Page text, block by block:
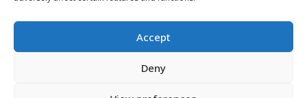
Accept
Deny
Apskates objekti
Profesionāliem